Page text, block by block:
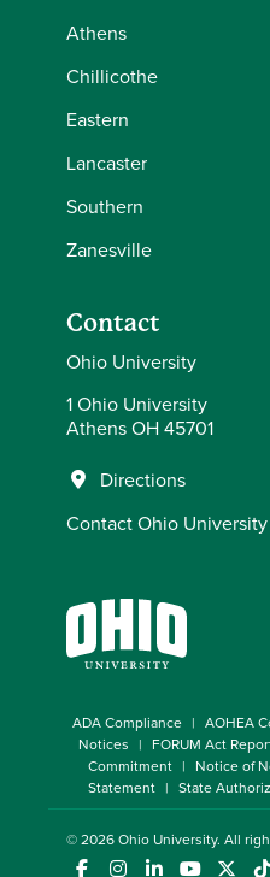
Athens
Chillicothe
Eastern
Lancaster
Southern
Zanesville
Contact
Ohio University
1 Ohio University
Athens OH 45701
Directions
Contact Ohio University
ADA Compliance AOHEA
Notices
FORUM Act
Commitment
Notice of
Statement
State
© 2026Ohio University. All